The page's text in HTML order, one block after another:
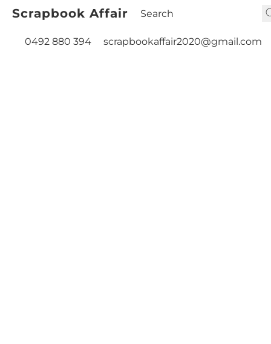
Scrapbook Affair
0492 880 394 scrapbookaffair2020@gmail.com